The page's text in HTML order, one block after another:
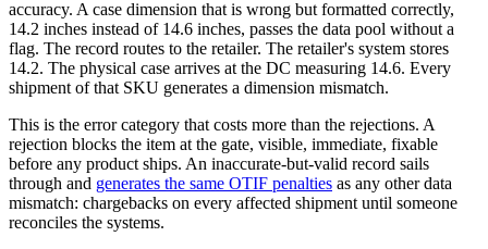
accuracy. A case dimension that is wrong but formatted correctly,
14.2 inches instead of 14.6 inches, passes the data pool without a
flag. The record routes to the retailer. The retailer's system stores
14.2. The physical case arrives at the DC measuring 14.6. Every
shipment of that SKU generates a dimension mismatch.
This is the error category that costs more than the rejections. A
rejection blocks the item at the gate, visible, immediate, fixable
before any product ships. An inaccurate-but-valid record sails
through and generates the same OTIF penalties as any other data
mismatch: chargebacks on every affected shipment until someone
reconciles the systems.